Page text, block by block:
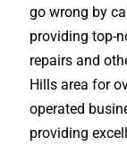
go wrong by
providing top-
repairs and
Hills area for
operated
providing